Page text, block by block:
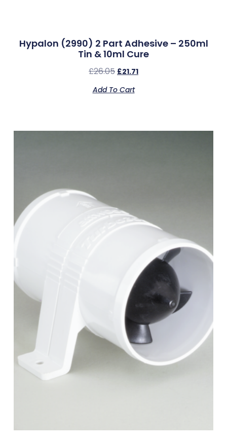
Hypalon (2990) 2 Part Adhesive – 250ml
Tin & 10ml Cure
£26.05 £21.71
Add To Cart